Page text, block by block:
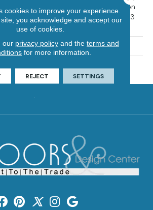
Authentic 6 1/2" Distinction
3 1/4", 5" Select & Better 3
1/4", 5"
1/2"
PA 15317
cookies to improve your experience.
you acknowledge and accept our
use of cookies.
our privacy policyand the terms and
for more information.
REJECT SETTINGS